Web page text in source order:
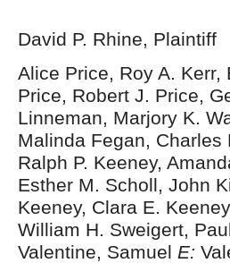
David P. Rhine, Plaintiff
Alice Price, Roy A.
Price, Robert J. Price,
Linneman, Marjory K.
Malinda Fegan, Charles
Ralph P. Keeney,
Esther M. Scholl, John
Keeney, Clara E.
William H. Sweigert,
Valentine, Samuel E: